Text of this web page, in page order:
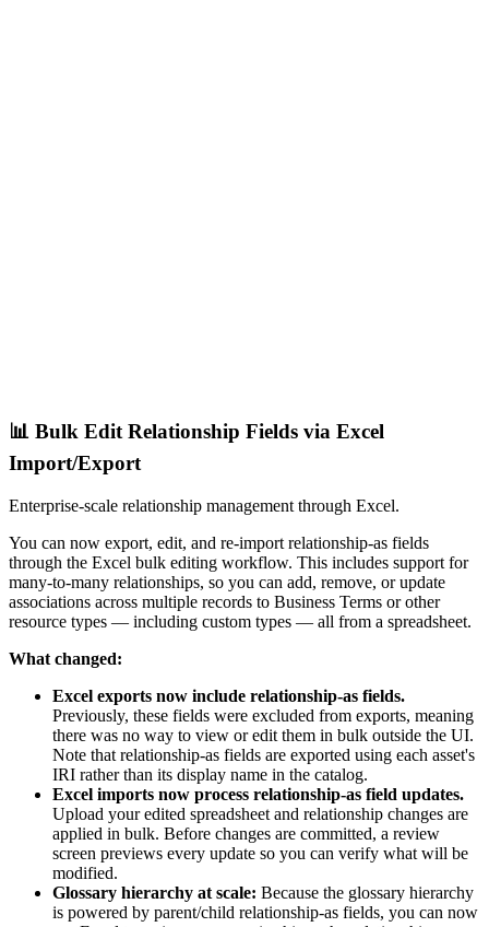
📊 Bulk Edit Relationship Fields via Excel
Import/Export
Enterprise-scale relationship management through Excel.
You can now export, edit, and re-import relationship-as fields
through the Excel bulk editing workflow. This includes support for
many-to-many relationships, so you can add, remove, or update
associations across multiple records to Business Terms or other
resource types — including custom types — all from a spreadsheet.
What changed:
Excel exports now include relationship-as fields.
Previously, these fields were excluded from exports, meaning
there was no way to view or edit them in bulk outside the UI.
Note that relationship-as fields are exported using each asset's
IRI rather than its display name in the catalog.
Excel imports now process relationship-as field updates.
Upload your edited spreadsheet and relationship changes are
applied in bulk. Before changes are committed, a review
screen previews every update so you can verify what will be
modified.
Glossary hierarchy at scale: Because the glossary hierarchy
is powered by parent/child relationship-as fields, you can now